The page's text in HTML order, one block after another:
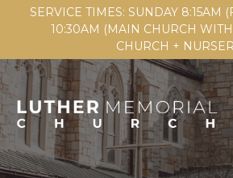
SERVICE TIMES: SUNDAY 8:15AM
10:30AM (MAIN CHURCH
CHURCH +